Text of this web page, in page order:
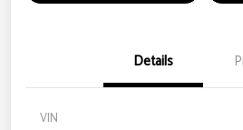
Details
VIN